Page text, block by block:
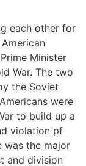
each other for
Minister
War. The two
the Soviet
were
to build up a
violation pf
was the major
and division